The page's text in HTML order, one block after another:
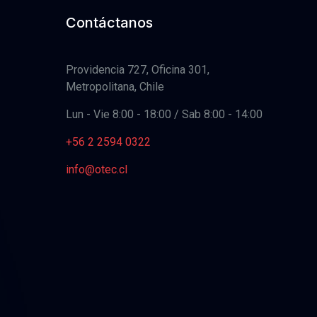
Contáctanos
Providencia 727, Oficina 301,
Metropolitana, Chile
Lun - Vie 8:00 - 18:00 / Sab 8:00 - 14:00
+56 2 2594 0322
info@otec.cl